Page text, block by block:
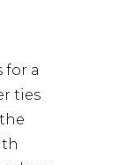
for a
ties